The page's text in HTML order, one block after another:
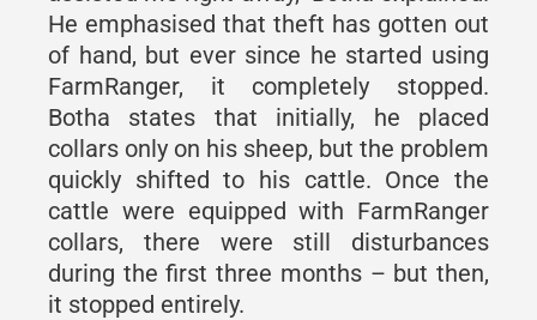
He emphasised that theft has gotten out
of hand, but ever since he started using
FarmRanger, it completely stopped.
Botha states that initially, he placed
collars only on his sheep, but the problem
quickly shifted to his cattle. Once the
cattle were equipped with FarmRanger
collars, there were still disturbances
during the first three months – but then,
it stopped entirely.